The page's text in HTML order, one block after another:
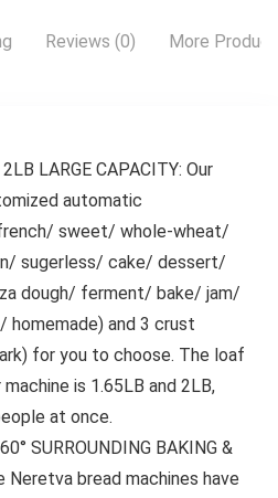
Reviews (0) More
LARGE CAPACITY: Our
automatic
sweet/ whole-wheat/
sugerless/ cake/ dessert/
dough/ ferment/ bake/ jam/
and 3 crust
for you to choose. The loaf
is 1.65LB and 2LB,
at once.
SURROUNDING BAKING &
Neretva bread machines have